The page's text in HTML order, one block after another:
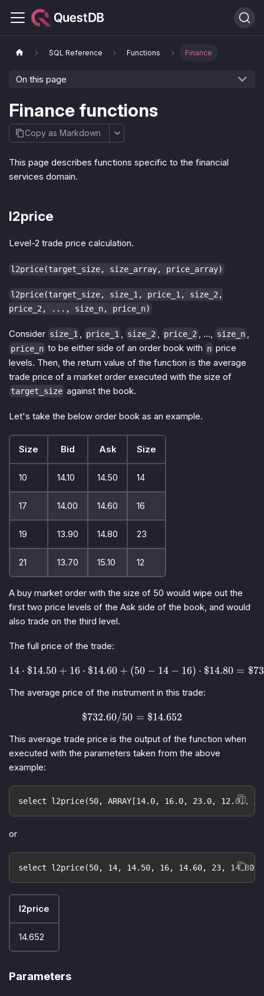
SQL Reference Functions Finance
On this page
Finance functions
Copy as Markdown
This page describes functions specific to the financial
services domain.
l2price
Level-2 trade price calculation.
l2price(target_size, size_array, price_array)
l2price(target_size, size_1, price_1, size_2,
price_2, ..., size_n, price_n)
Consider size_1 , price_1 , size_2 , price_2 , ..., size_n ,
price_n to be either side of an order book with n price
levels. Then, the return value of the function is the average
trade price of a market order executed with the size of
target_size against the book.
Let's take the below order book as an example.
Size Bid Ask Size
10 14.10 14.50 14
17 14.00 14.60 16
19 13.90 14.80 23
21 13.70 15.10 12
A buy market order with the size of 50 would wipe out the
first two price levels of the Ask side of the book, and would
also trade on the third level.
The full price of the trade:
14 \cdot \$14.50 + 16
14 ⋅ $14.50 + 16 ⋅ $14.60 + (50 − 14 − 16) ⋅ $14.80 =
The average price of the instrument in this trade:
\$732.60 / 50 = \$14.652
$732.60/50 = $14.652
This average trade price is the output of the function when
executed with the parameters taken from the above
example:
select l2price(50, ARRAY[14.0, 16.0, 23.0, 12.0],
or
select l2price(50, 14, 14.50, 16, 14.60, 23, 14.80,
l2price
14.652
Parameters